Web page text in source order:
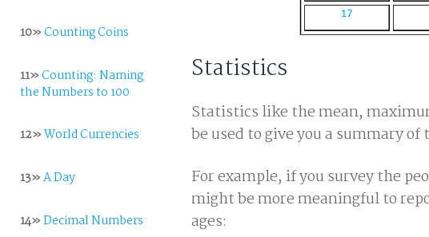
10»Counting Coins
11»Counting: Naming
the Numbers to 100
12»World Currencies
13»A Day
14»Decimal Numbers
Statistics
Statistics like the mean,
be used to give you a summary
For example, if you survey the
might be more meaningful to
ages: